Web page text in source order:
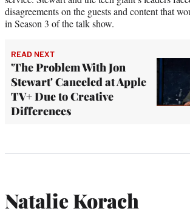
disagreements on the guests and content that
in Season 3 of the talk show.
READ NEXT
'The Problem With Jon
Stewart' Canceled at Apple
TV+ Due to Creative
Differences
Natalie Korach